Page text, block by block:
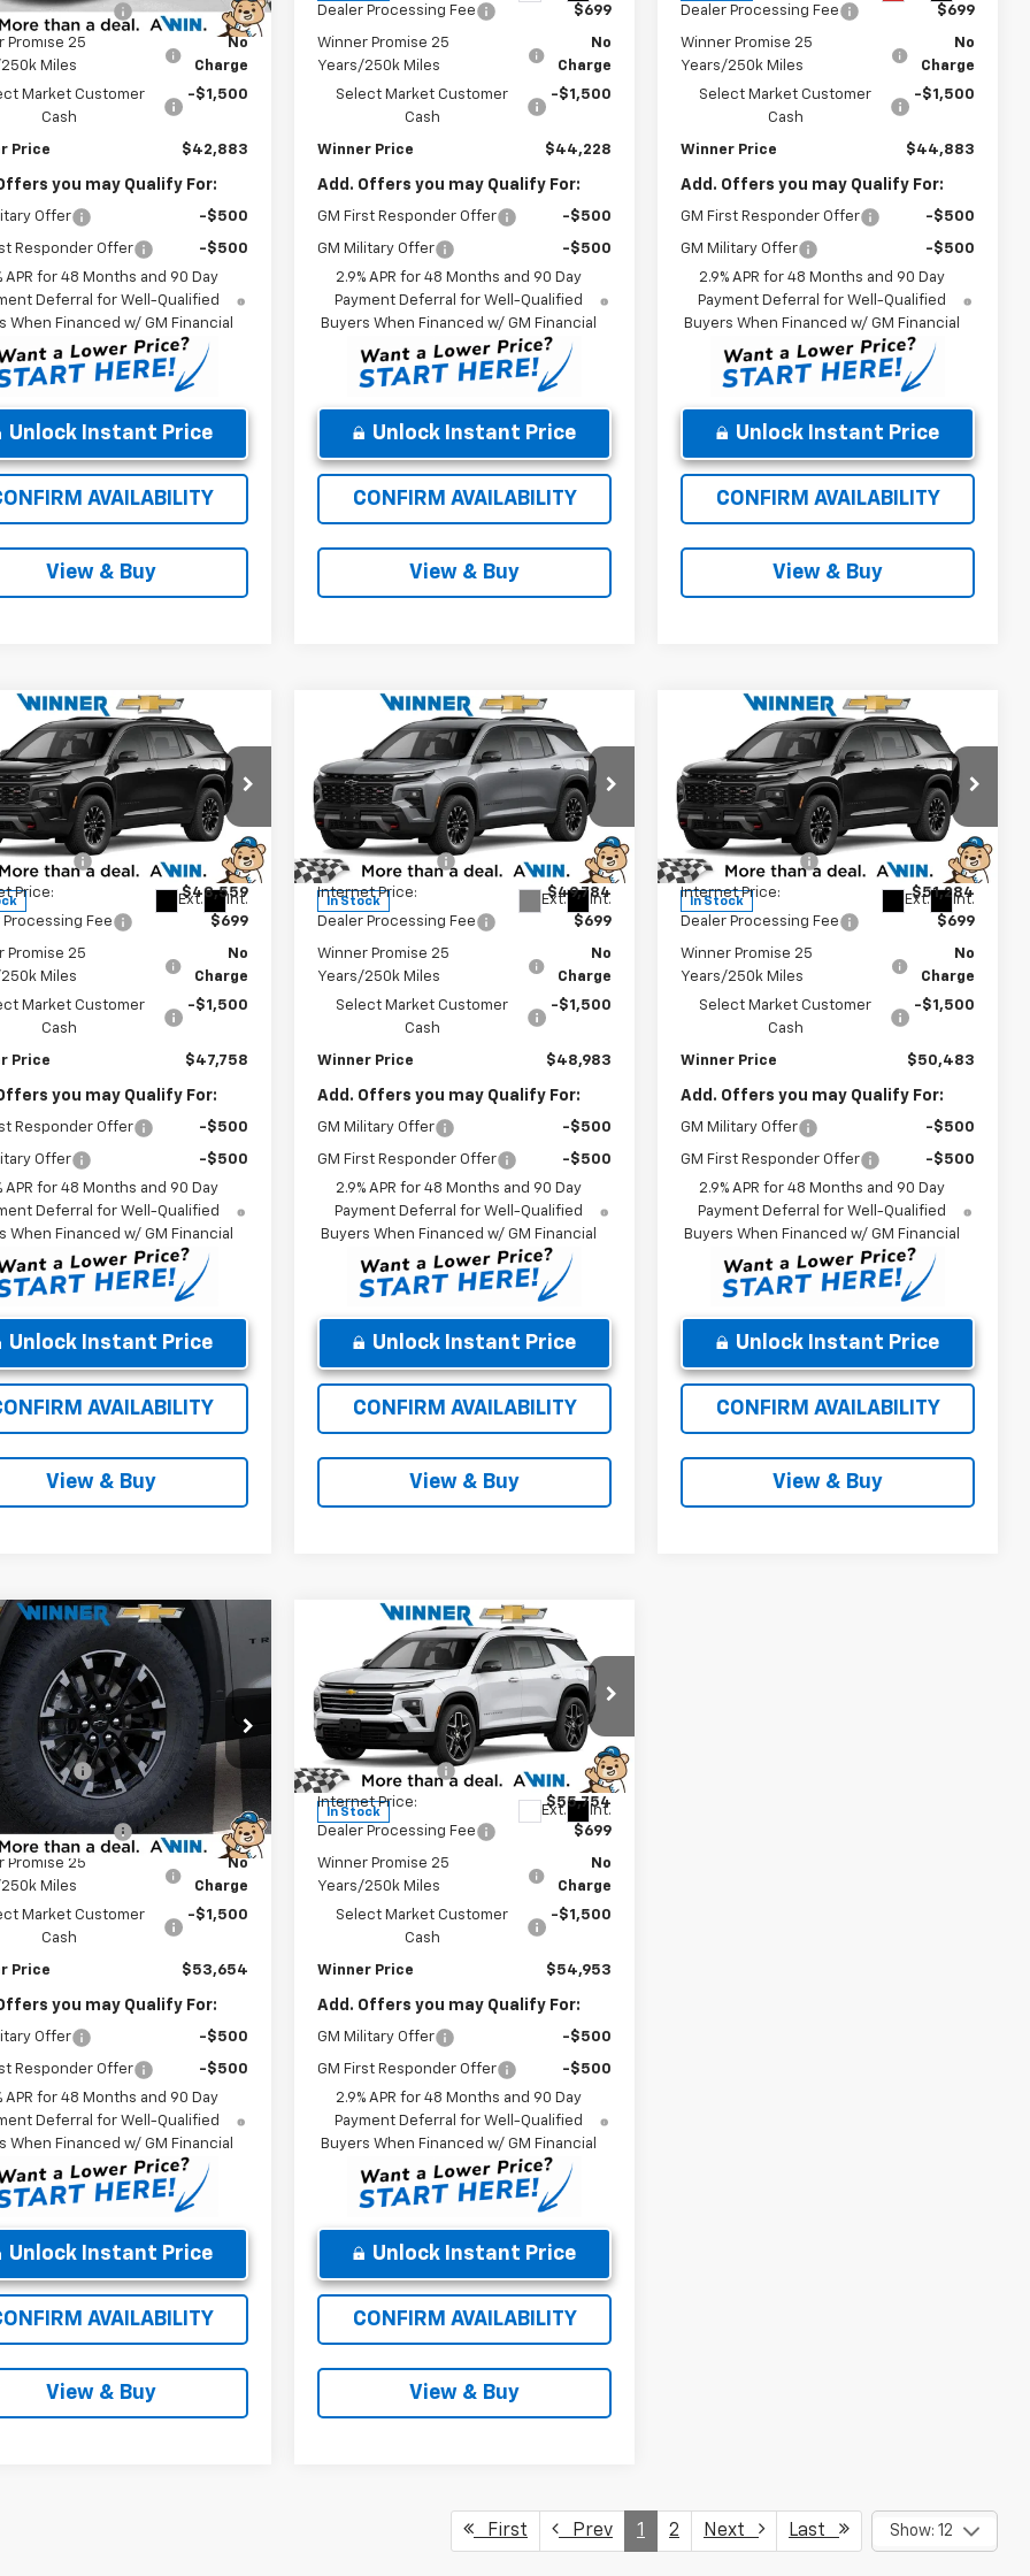
Processing Fee
$699
Promise 25
Miles
No
Charge
Market Customer
Cash
-$1,500
Price $42,883
you may Qualify For:
Offer -$500
Responder Offer
-$500
APR for 48 Months and 90 Day
Deferral for Well-Qualified
When Financed w/ GM Financial
Unlock Instant Price
AVAILABILITY
View & Buy
Dealer Processing Fee
$699
Winner Promise 25
Years/250k Miles
No
Charge
Select Market Customer
Cash
-$1,500
Winner Price $44,228
Add. Offers you may Qualify For:
GM First Responder Offer -$500
GM Military Offer
-$500
2.9% APR for 48 Months and 90 Day
Payment Deferral for Well-Qualified
Buyers When Financed w/ GM Financial
Unlock Instant Price
CONFIRM AVAILABILITY
View & Buy
Dealer Processing Fee
$699
Winner Promise 25
Years/250k Miles
No
Charge
Select Market Customer
Cash
-$1,500
Winner Price $44,883
Add. Offers you may Qualify For:
GM First Responder Offer -$500
GM Military Offer
-$500
2.9% APR for 48 Months and 90 Day
Payment Deferral for Well-Qualified
Buyers When Financed w/ GM Financial
Unlock Instant Price
CONFIRM AVAILABILITY
View & Buy
2026Chevrolet
Z71
Drop
Stock:260918
1LC56
Ext. Int.
$47,758
WINNER PRICE
Less
$51,559
Discount -$3,000
Price:
$48,559
Processing Fee
$699
Promise 25
Miles
No
Charge
Market Customer
Cash
-$1,500
Price $47,758
you may Qualify For:
Responder Offer -$500
Offer
-$500
APR for 48 Months and 90 Day
Deferral for Well-Qualified
When Financed w/ GM Financial
Unlock Instant Price
AVAILABILITY
View & Buy
Vehicle
2026Chevrolet
TraverseZ71
Price Drop
VIN: 1GNEVJKS6TJ394203Stock:260915
Model:1LC56
In Stock Ext. Int.
$48,983
WINNER PRICE
Less
MSRP: $52,784
Winner Discount -$3,000
Internet Price:
$49,784
Dealer Processing Fee
$699
Winner Promise 25
Years/250k Miles
No
Charge
Select Market Customer
Cash
-$1,500
Winner Price $48,983
Add. Offers you may Qualify For:
GM Military Offer -$500
GM First Responder Offer
-$500
2.9% APR for 48 Months and 90 Day
Payment Deferral for Well-Qualified
Buyers When Financed w/ GM Financial
Unlock Instant Price
CONFIRM AVAILABILITY
View & Buy
Compare Vehicle
2026Chevrolet
TraverseZ71
Price Drop
VIN:
1GNEVJKS5TJ396394Stock:260919
Model:1LC56
In Stock Ext. Int.
$50,483
WINNER PRICE
Less
MSRP: $54,284
Winner Discount -$3,000
Internet Price:
$51,284
Dealer Processing Fee
$699
Winner Promise 25
Years/250k Miles
No
Charge
Select Market Customer
Cash
-$1,500
Winner Price $50,483
Add. Offers you may Qualify For:
GM Military Offer -$500
GM First Responder Offer
-$500
2.9% APR for 48 Months and 90 Day
Payment Deferral for Well-Qualified
Buyers When Financed w/ GM Financial
Unlock Instant Price
CONFIRM AVAILABILITY
View & Buy
Compare Vehicle
2026
Chevrolet
Z71
Drop
Stock:260722T
1LC56
Int.
$53,654
WINNER PRICE
Less
$57,455
Discount -$3,000
Price:
$54,455
Processing Fee
$699
Promise 25
Miles
No
Charge
Market Customer
Cash
-$1,500
Price $53,654
you may Qualify For:
Offer -$500
Responder Offer
-$500
APR for 48 Months and 90 Day
Deferral for Well-Qualified
When Financed w/ GM Financial
Unlock Instant Price
AVAILABILITY
View & Buy
Vehicle
2026Chevrolet
TraverseHigh Country
Price Drop
VIN:1GNERKKS5TJ401104Stock:260937
Model:1LD56
In Stock Ext. Int.
$54,953
WINNER PRICE
Less
MSRP: $58,754
Winner Discount -$3,000
Internet Price:
$55,754
Dealer Processing Fee
$699
Winner Promise 25
Years/250k Miles
No
Charge
Select Market Customer
Cash
-$1,500
Winner Price $54,953
Add. Offers you may Qualify For:
GM Military Offer -$500
GM First Responder Offer
-$500
2.9% APR for 48 Months and 90 Day
Payment Deferral for Well-Qualified
Buyers When Financed w/ GM Financial
Unlock Instant Price
CONFIRM AVAILABILITY
View & Buy
Compare Vehicle
First Prev 1 2 Next Last Show: 12